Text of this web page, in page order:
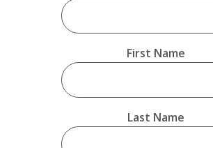
First Name
Last Name